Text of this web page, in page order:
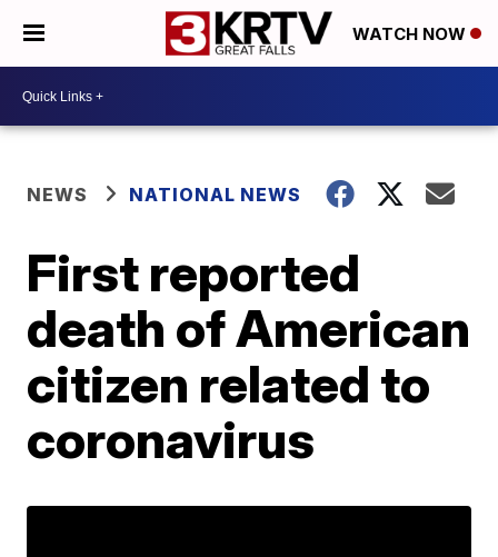
WATCH NOW
NEWS NATIONAL NEWS
First reported
death of American
citizen related to
coronavirus